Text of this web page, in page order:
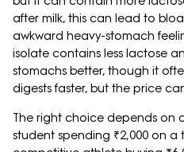
after milk, this can lead to
awkward heavy-stomach
isolate contains less lactose
stomachs better, though it
digests faster, but the price
The right choice depends on
student spending ₹2,000 on